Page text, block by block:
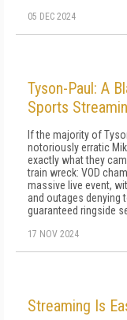
05 DEC 2024
Tyson-Paul: A
Sports
If the majority of
notoriously erratic
exactly what they
train wreck: VOD
massive live event,
and outages denying
guaranteed ringside
17 NOV 2024
Streaming Is